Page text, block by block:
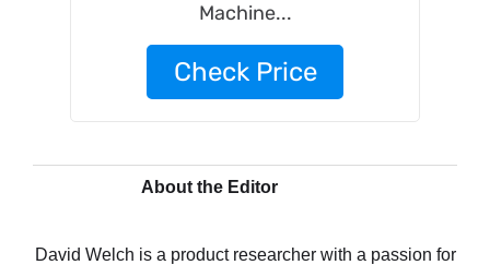
Machine...
Check Price
About the Editor
David Welch is a product researcher with a passion for